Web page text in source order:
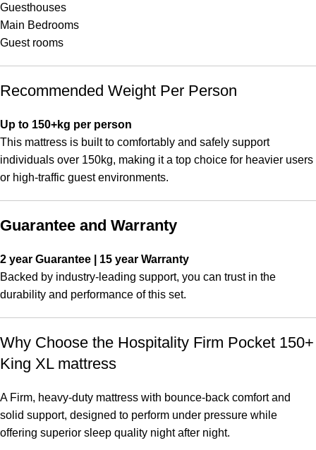
Guesthouses
Main Bedrooms
Guest rooms
Recommended Weight Per Person
Up to 150+kg per person
This mattress is built to comfortably and safely support
individuals over 150kg, making it a top choice for heavier users
or high-traffic guest environments.
Guarantee and Warranty
2 year Guarantee | 15 year Warranty
Backed by industry-leading support, you can trust in the
durability and performance of this set.
Why Choose the Hospitality Firm Pocket 150+
King XL mattress
A Firm, heavy-duty mattress with bounce-back comfort and
solid support, designed to perform under pressure while
offering superior sleep quality night after night.